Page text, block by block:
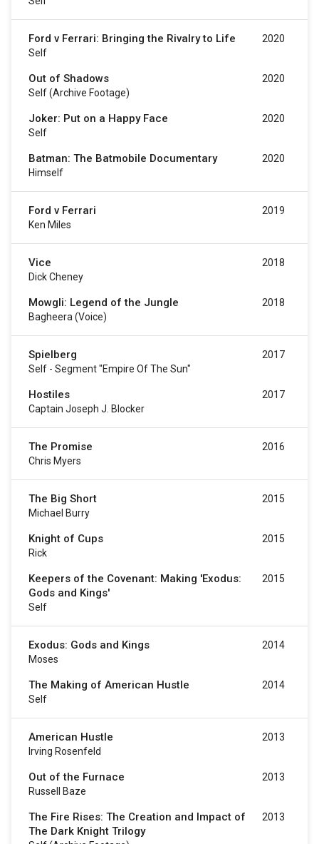
Ford v Ferrari: Bringing the Rivalry to Life
Self
2020
Out of Shadows
Self (archive Footage)
2020
Joker: Put on a Happy Face
Self
2020
Batman: The Batmobile Documentary
Himself
2020
Ford v Ferrari
Ken Miles
2019
Vice
Dick Cheney
2018
Mowgli: Legend of the Jungle
Bagheera (voice)
2018
Spielberg
Self - Segment "Empire Of The Sun"
2017
Hostiles
Captain Joseph J. Blocker
2017
The Promise
Chris Myers
2016
The Big Short
Michael Burry
2015
Knight of Cups
Rick
2015
Keepers of the Covenant: Making 'Exodus:
Gods and Kings'
Self
2015
Exodus: Gods and Kings
Moses
2014
The Making of American Hustle
Self
2014
American Hustle
Irving Rosenfeld
2013
Out of the Furnace
Russell Baze
2013
The Fire Rises: The Creation and Impact of
The Dark Knight Trilogy
2013